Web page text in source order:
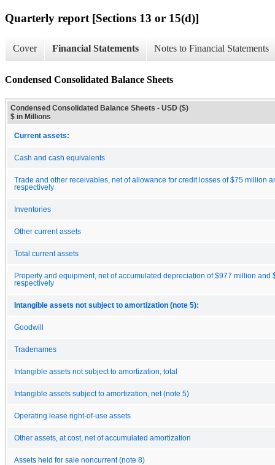
Quarterly report [Sections 13 or 15(d)]
Cover Financial Statements Notes to Financial Statements
Condensed Consolidated Balance Sheets
Condensed Consolidated Balance Sheets - USD ($)
$ in Millions
Current assets:
Cash and cash equivalents
Trade and other receivables, net of allowance for credit losses of $75 million
respectively
Inventories
Other current assets
Total current assets
Property and equipment, net of accumulated depreciation of $977 million and
respectively
Intangible assets not subject to amortization (note 5):
Goodwill
Tradenames
Intangible assets not subject to amortization, total
Intangible assets subject to amortization, net (note 5)
Operating lease right-of-use assets
Other assets, at cost, net of accumulated amortization
Assets held for sale noncurrent (note 8)